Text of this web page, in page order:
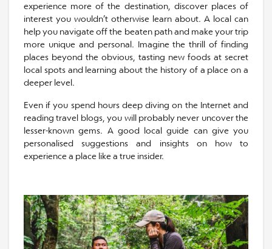
experience more of the destination, discover places of
interest you wouldn’t otherwise learn about. A local can
help you navigate off the beaten path and make your trip
more unique and personal. Imagine the thrill of finding
places beyond the obvious, tasting new foods at secret
local spots and learning about the history of a place on a
deeper level.
Even if you spend hours deep diving on the Internet and
reading travel blogs, you will probably never uncover the
lesser-known gems. A good local guide can give you
personalised suggestions and insights on how to
experience a place like a true insider.